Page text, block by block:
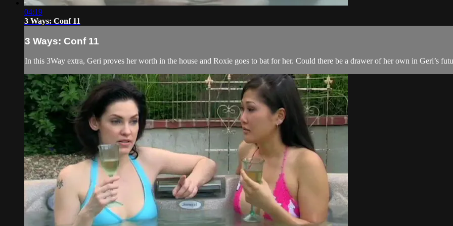
04:19
3 Ways: Conf 11
3 Ways: Conf 11
In this 3Way extra, Geri proves her worth in the house and Roxie goes to bat for her. Could there be a drawer of her own in Geri’s